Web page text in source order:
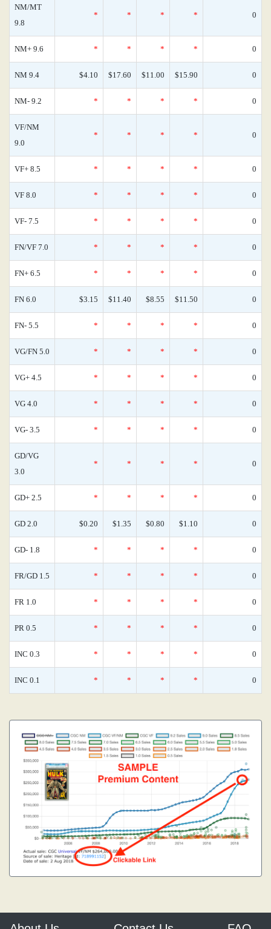
NM/MT
9.8
* * * * 0
NM+ 9.6 * * * * 0
NM 9.4 $4.10 $17.60 $11.00 $15.90 0
NM- 9.2 * * * * 0
VF/NM
9.0
* * * * 0
VF+ 8.5 * * * * 0
VF 8.0 * * * * 0
VF- 7.5 * * * * 0
FN/VF 7.0 * * * * 0
FN+ 6.5 * * * * 0
FN 6.0 $3.15 $11.40 $8.55 $11.50 0
FN- 5.5 * * * * 0
VG/FN 5.0 * * * * 0
VG+ 4.5 * * * * 0
VG 4.0 * * * * 0
VG- 3.5 * * * * 0
GD/VG
3.0
* * * * 0
GD+ 2.5 * * * * 0
GD 2.0 $0.20 $1.35 $0.80 $1.10 0
GD- 1.8 * * * * 0
FR/GD 1.5 * * * * 0
FR 1.0 * * * * 0
PR 0.5 * * * * 0
INC 0.3 * * * * 0
INC 0.1 * * * * 0